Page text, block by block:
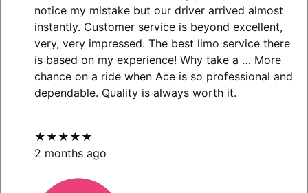
notice my mistake but our driver arrived almost
instantly. Customer service is beyond excellent,
very, very impressed. The best limo service there
is based on my experience! Why take a … More
chance on a ride when Ace is so professional and
dependable. Quality is always worth it.
★★★★★
2 months ago